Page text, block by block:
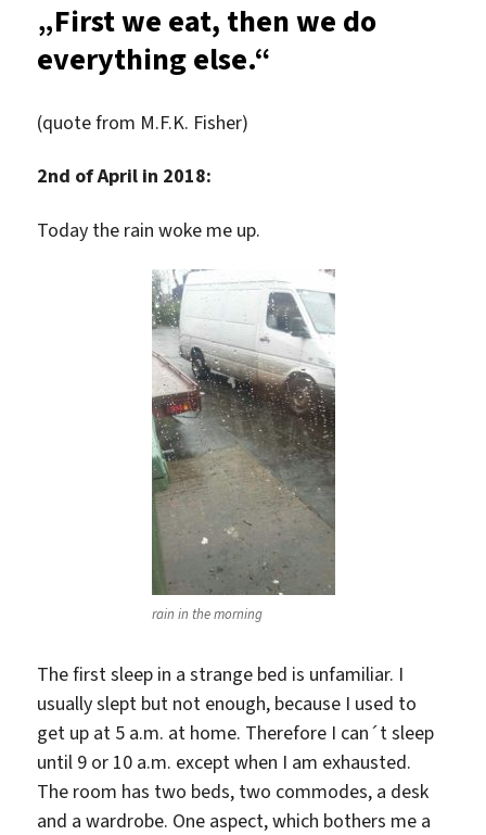
„First we eat, then we do
everything else.“
(quote from M.F.K. Fisher)
2nd of April in 2018:
Today the rain woke me up.
rain in the morning
The first sleep in a strange bed is unfamiliar. I
usually slept but not enough, because I used to
get up at 5 a.m. at home. Therefore I can´t sleep
until 9 or 10 a.m. except when I am exhausted.
The room has two beds, two commodes, a desk
and a wardrobe. One aspect, which bothers me a